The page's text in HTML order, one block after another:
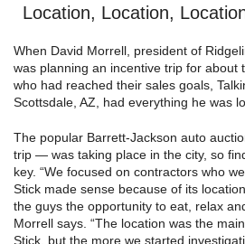
Location, Location,
When David Morrell, president of
was planning an incentive trip for about
who had reached their sales goals,
Scottsdale, AZ, had everything he was
The popular Barrett-Jackson auto
trip — was taking place in the city, so
key. “We focused on contractors who
Stick made sense because of its
the guys the opportunity to eat, relax
Morrell says. “The location was the
Stick, but the more we started